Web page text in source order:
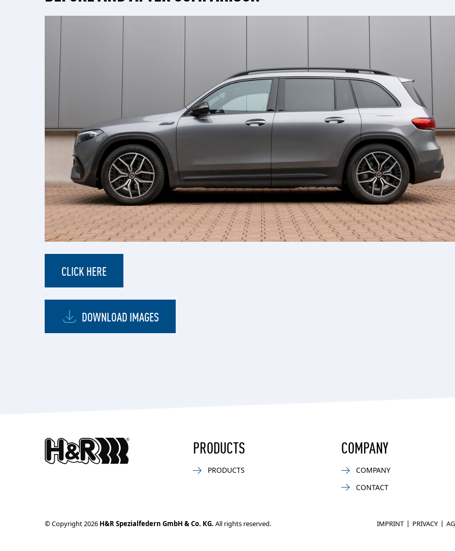
CLICK HERE
DOWNLOAD IMAGES
PRODUCTS
PRODUCTS
COMPANY
COMPANY
CONTACT
© Copyright 2026 H&R Spezialfedern GmbH & Co. KG. All rights reserved. IMPRINT PRIVACY